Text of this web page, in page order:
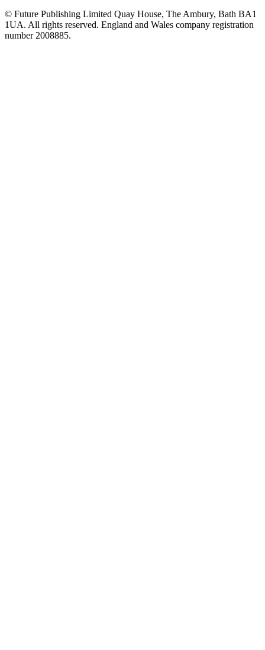
© Future Publishing Limited Quay House, The Ambury, Bath BA1
1UA. All rights reserved. England and Wales company registration
number 2008885.